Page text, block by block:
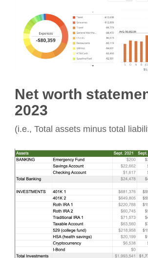
Net worth
2023
(i.e., Total assets minus total